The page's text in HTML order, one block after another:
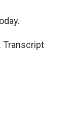
Transcript